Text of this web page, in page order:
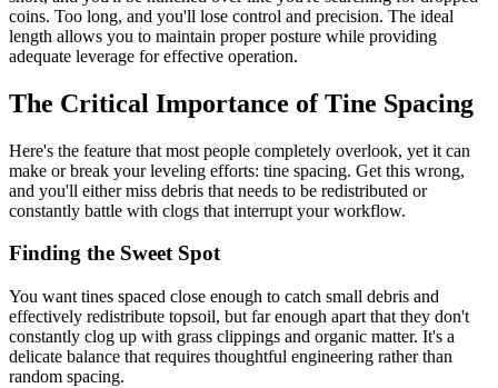
coins. Too long, and you'll lose control and precision. The ideal
length allows you to maintain proper posture while providing
adequate leverage for effective operation.
The Critical Importance of Tine Spacing
Here's the feature that most people completely overlook, yet it can
make or break your leveling efforts: tine spacing. Get this wrong,
and you'll either miss debris that needs to be redistributed or
constantly battle with clogs that interrupt your workflow.
Finding the Sweet Spot
You want tines spaced close enough to catch small debris and
effectively redistribute topsoil, but far enough apart that they don't
constantly clog up with grass clippings and organic matter. It's a
delicate balance that requires thoughtful engineering rather than
random spacing.